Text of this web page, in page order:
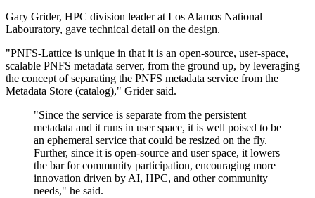
Gary Grider, HPC division leader at Los Alamos National
Labouratory, gave technical detail on the design.
"PNFS-Lattice is unique in that it is an open-source, user-space,
scalable PNFS metadata server, from the ground up, by leveraging
the concept of separating the PNFS metadata service from the
Metadata Store (catalog)," Grider said.
"Since the service is separate from the persistent
metadata and it runs in user space, it is well poised to be
an ephemeral service that could be resized on the fly.
Further, since it is open-source and user space, it lowers
the bar for community participation, encouraging more
innovation driven by AI, HPC, and other community
needs," he said.